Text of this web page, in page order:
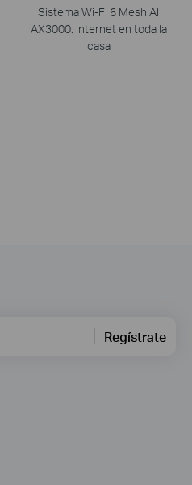
Sistema Wi-Fi 6 Mesh AI
AX3000. Internet en toda la
casa
Regístrate